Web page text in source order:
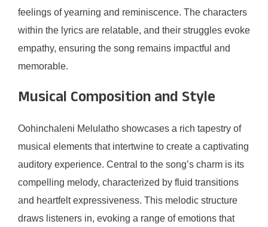
feelings of yearning and reminiscence. The characters
within the lyrics are relatable, and their struggles evoke
empathy, ensuring the song remains impactful and
memorable.
Musical Composition and Style
Oohinchaleni Melulatho showcases a rich tapestry of
musical elements that intertwine to create a captivating
auditory experience. Central to the song’s charm is its
compelling melody, characterized by fluid transitions
and heartfelt expressiveness. This melodic structure
draws listeners in, evoking a range of emotions that